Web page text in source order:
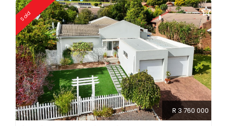
Sold
R 3 760 000